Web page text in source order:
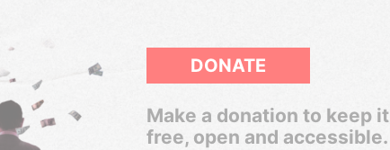
DONATE
Make a donation to keep it
free, open and accessible.